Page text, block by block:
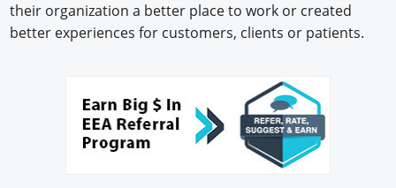
their organization a better place to work or created
better experiences for customers, clients or patients.